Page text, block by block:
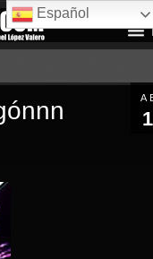
Español